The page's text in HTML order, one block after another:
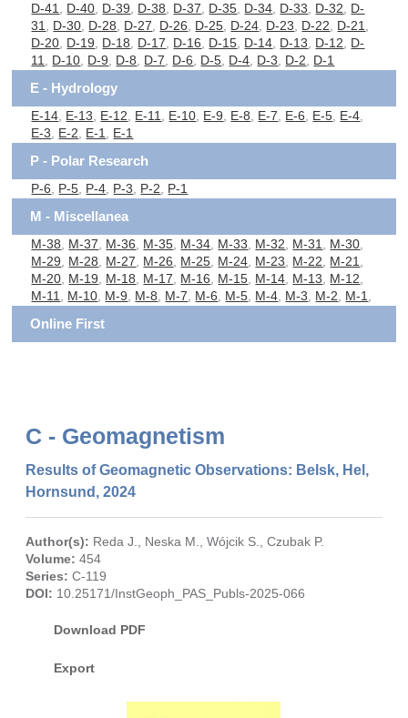
D-41
D-40 D-39 D-38 D-37 D-35 D-34 D-33 D-32
D-
31
D-30 D-28 D-27 D-26 D-25 D-24 D-23 D-22 D-21
D-20 D-19 D-18 D-17 D-16 D-15 D-14 D-13 D-12
D-
11
D-10 D-9 D-8 D-7 D-6 D-5 D-4 D-3 D-2 D-1
E - Hydrology
E-14 E-13 E-12 E-11 E-10 E-9 E-8 E-7 E-6 E-5 E-4
E-3
E-2 E-1 E-1
P - Polar Research
P-6 P-5 P-4 P-3 P-2 P-1
M - Miscellanea
M-38 M-37 M-36 M-35 M-34 M-33 M-32 M-31 M-30
M-29
M-28 M-27 M-26 M-25 M-24 M-23 M-22 M-21
M-20 M-19 M-18 M-17 M-16 M-15 M-14 M-13 M-12
M-11
M-10 M-9 M-8 M-7 M-6 M-5 M-4 M-3 M-2 M-1
Online First
C - Geomagnetism
Results of Geomagnetic Observations: Belsk, Hel,
Hornsund, 2024
Author(s): Reda J. Neska M. ,Wójcik S. ,Czubak P.
Volume: 454
Series: C-119
DOI: 10.25171/InstGeoph_PAS_Publs-2025-066
Download PDF
Export